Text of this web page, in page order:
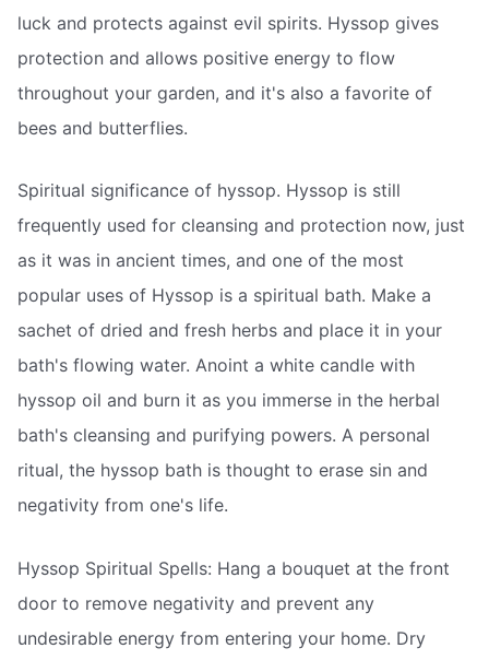
luck and protects against evil spirits. Hyssop gives
protection and allows positive energy to flow
throughout your garden, and it's also a favorite of
bees and butterflies.
Spiritual significance of hyssop. Hyssop is still
frequently used for cleansing and protection now, just
as it was in ancient times, and one of the most
popular uses of Hyssop is a spiritual bath. Make a
sachet of dried and fresh herbs and place it in your
bath's flowing water. Anoint a white candle with
hyssop oil and burn it as you immerse in the herbal
bath's cleansing and purifying powers. A personal
ritual, the hyssop bath is thought to erase sin and
negativity from one's life.
Hyssop Spiritual Spells: Hang a bouquet at the front
door to remove negativity and prevent any
undesirable energy from entering your home. Dry